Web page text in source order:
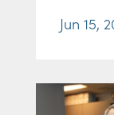
Jun 15,